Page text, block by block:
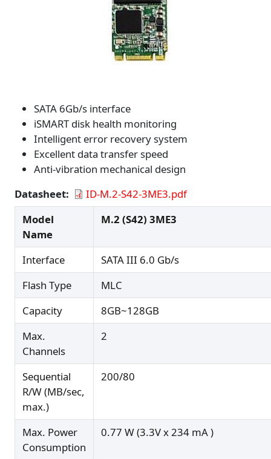
SATA 6Gb/s interface
iSMART disk health monitoring
Intelligent error recovery system
Excellent data transfer speed
Anti-vibration mechanical design
Datasheet
ID-M.2-S42-3ME3.pdf
Model
Name
M.2 (S42) 3ME3
Interface
SATA III 6.0 Gb/s
Flash Type
MLC
Capacity
8GB~128GB
Max.
Channels
2
Sequential
R/W (MB/sec,
max.)
200/80
Max. Power
Consumption
0.77 W (3.3V x 234 mA )